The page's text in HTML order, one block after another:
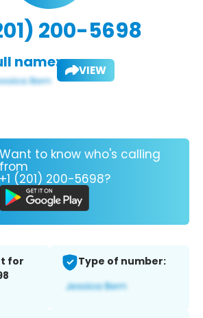
200-5698
name: VIEW
Want to know who's calling
from
+1 (201) 200-5698?
for
Type of number: